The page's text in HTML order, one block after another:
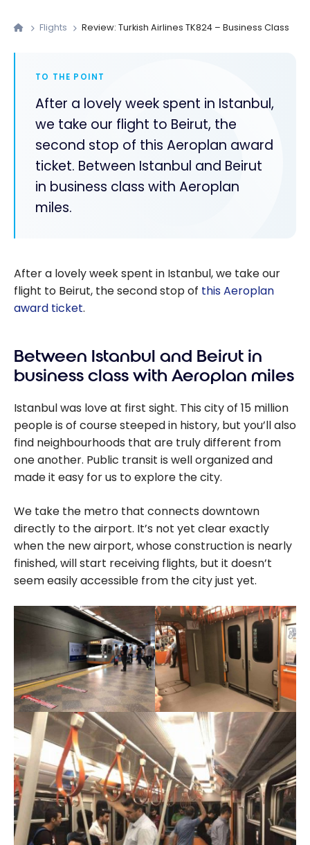
Flights Review: Turkish Airlines TK824 – Business Class
TO THE POINT
After a lovely week spent in Istanbul,
we take our flight to Beirut, the
second stop of this Aeroplan award
ticket. Between Istanbul and Beirut
in business class with Aeroplan
miles.
After a lovely week spent in Istanbul, we take our
flight to Beirut, the second stop of this Aeroplan
award ticket.
Between Istanbul and Beirut in
business class with Aeroplan miles
Istanbul was love at first sight. This city of 15 million
people is of course steeped in history, but you’ll also
find neighbourhoods that are truly different from
one another. Public transit is well organized and
made it easy for us to explore the city.
We take the metro that connects downtown
directly to the airport. It’s not yet clear exactly
when the new airport, whose construction is nearly
finished, will start receiving flights, but it doesn’t
seem easily accessible from the city just yet.